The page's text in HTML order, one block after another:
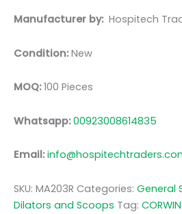
Manufacturer by: Hospitech
Condition:New
MOQ:100 Pieces
Whatsapp:00923008614835
Email:
SKU: MA203R Categories: General
Dilators and Scoops Tag: